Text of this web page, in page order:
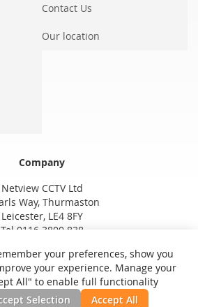
Contact Us
Our location
Company
Netview CCTV Ltd
Way, Thurmaston
Leicester, LE4 8FY
Tel 0116 3800 838
your preferences, show you
your experience. Manage your
All" to enable full functionality
Selection Accept All